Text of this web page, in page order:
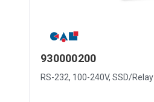
930000200
RS-232, 100-240V, SSD/Relay